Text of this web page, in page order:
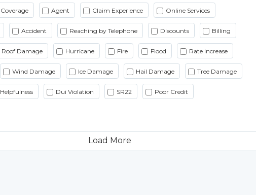
Coverage Agent Claim Experience Online Services
Accident Reaching by Telephone Discounts Billing
Roof Damage Hurricane Fire Flood Rate Increase
Wind Damage Ice Damage Hail Damage Tree Damage
Helpfulness Dui Violation SR22 Poor Credit
Load More